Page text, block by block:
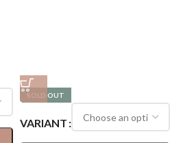
SOLD OUT
VARIANT